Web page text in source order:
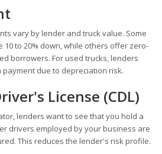
vary by lender and truck value. Some
to 20% down, while others offer zero-
borrowers. For used trucks, lenders
due to depreciation risk.
License (CDL)
lenders want to see that you hold a
drivers employed by your business are
This reduces the lender's risk profile.